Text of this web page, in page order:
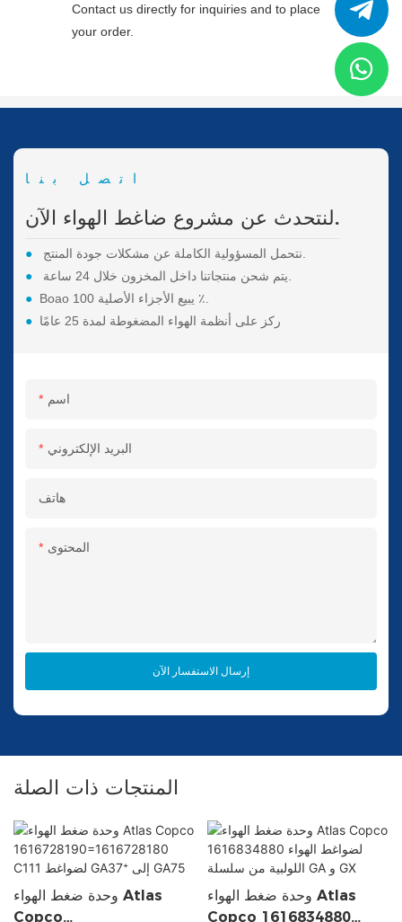
Contact us directly for inquiries and to place
your order.
اتصل بنا
لنتحدث عن مشروع ضاغط الهواء الآن.
●
●
●
Boao يبيع الأجزاء الأصلية 100 ٪.
●
ركز على أنظمة الهواء المضغوطة لمدة 25 عامًا
اسم
البريد الإلكتروني
هاتف
المحتوى
إرسال الاستفسار الآن
المنتجات ذات الصلة
وحدة ضغط الهواء Atlas
Copco
وحدة ضغط الهواء Atlas
Copco 1616834880